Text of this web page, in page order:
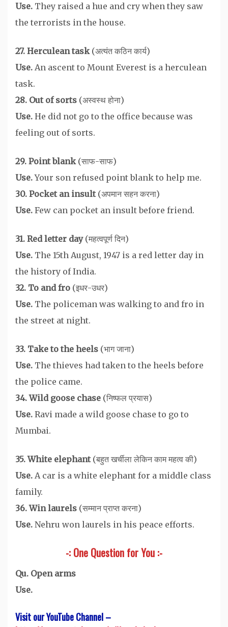
Use. They raised a hue and cry when they saw
the terrorists in the house.
27. Herculean task (अत्यंत कठिन कार्य)
Use. An ascent to Mount Everest is a herculean
task.
28. Out of sorts (अस्वस्थ होना)
Use. He did not go to the office because was
feeling out of sorts.
29. Point blank (साफ-साफ)
Use.Your son refused point blank to help me.
30. Pocket an insult (अपमान सहन करना)
Use. Few can pocket an insult before friend.
31. Red letter day (महत्वपूर्ण दिन)
Use. The 15th August, 1947 is a red letter day in
the history of India.
32. To and fro (इधर-उधर)
Use. The policeman was walking to and fro in
the street at night.
33. Take to the heels (भाग जाना)
Use. The thieves had taken to the heels before
the police came.
34. Wild goose chase (निष्फल प्रयास)
Use. Ravi made a wild goose chase to go to
Mumbai.
35. White elephant (बहुत खर्चीला लेकिन काम महत्व की)
Use. A car is a white elephant for a middle class
family.
36. Win laurels (सम्मान प्राप्त करना)
Use. Nehru won laurels in his peace efforts.
-: One Question for You :-
Qu. Open arms
Use.
Visit our YouTube Channel –